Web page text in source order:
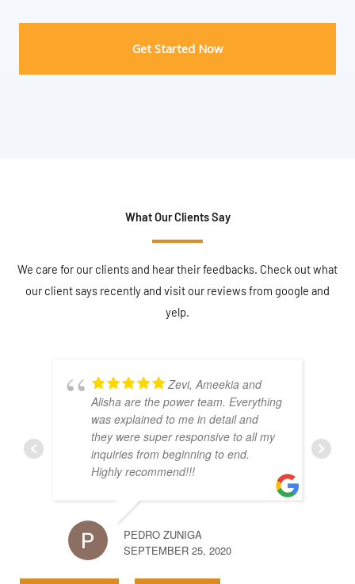
What Our Clients Say
We care for our clients and hear their feedbacks. Check out what
our client says recently and visit our reviews from google and
yelp.
Zevi, Ameekia and
Alisha are the power team. Everything
was explained to me in detail and
they were super responsive to all my
inquiries from beginning to end.
Highly recommend!!!
PEDRO ZUNIGA
SEPTEMBER 25, 2020